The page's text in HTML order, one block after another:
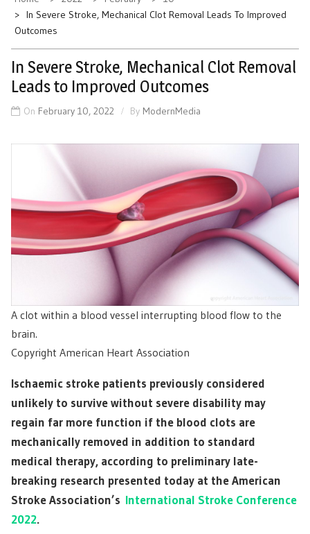
In Severe Stroke, Mechanical Clot Removal Leads To Improved
Outcomes
In Severe Stroke, Mechanical Clot Removal
Leads to Improved Outcomes
On February 10, 2022 By ModernMedia
A clot within a blood vessel interrupting blood flow to the
brain.
Copyright American Heart Association
Ischaemic stroke patients previously considered
unlikely to survive without severe disability may
regain far more function if the blood clots are
mechanically removed in addition to standard
medical therapy, according to preliminary late-
breaking research presented today at the American
Stroke Association’s International Stroke Conference
2022.